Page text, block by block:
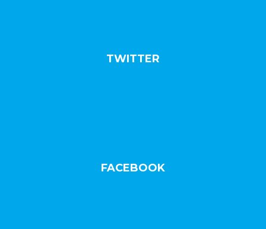
TWITTER
FACEBOOK